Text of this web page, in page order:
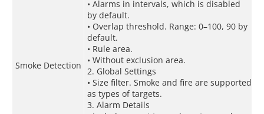
Smoke Detection
• Alarms in intervals, which is disabled
by default.
• Overlap threshold. Range: 0–100, 90 by
default.
• Rule area.
• Without exclusion area.
2. Global Settings
• Size filter. Smoke and fire are supported
as types of targets.
3. Alarm Details